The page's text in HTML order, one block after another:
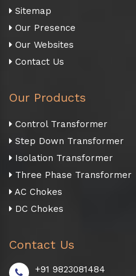
Sitemap
Our Presence
Our Websites
Contact Us
Our Products
Control Transformer
Step Down Transformer
Isolation Transformer
Three Phase Transformer
AC Chokes
DC Chokes
Contact Us
+91 9823081484